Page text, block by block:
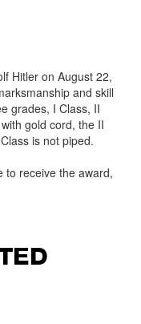
Hitler on August 22,
and skill
grades, I Class, II
gold cord, the II
is not piped.
to receive the award,